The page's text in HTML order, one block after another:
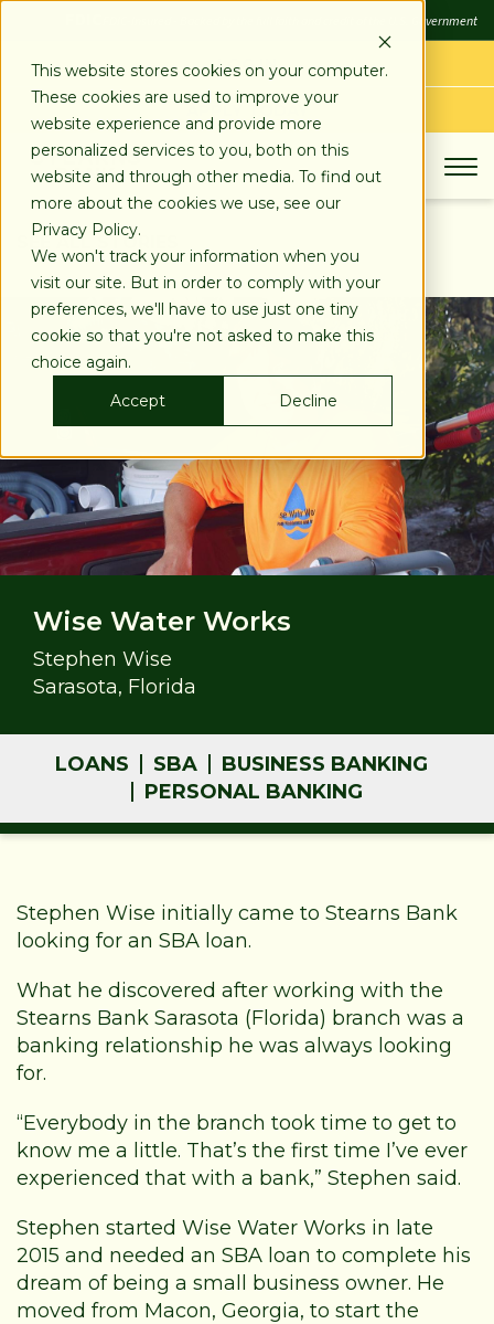
This website stores cookies on your computer.
These cookies are used to improve your
website experience and provide more
personalized services to you, both on this
website and through other media. To find out
more about the cookies we use, see our
Privacy Policy.
We won't track your information when you
visit our site. But in order to comply with your
preferences, we'll have to use just one tiny
cookie so that you're not asked to make this
choice again.
Accept
Decline
FDIC-Insured - Backed by the full faith and credit of the U.S. Government
LOG IN
APPLY TODAY
SEE ALL STORIES
Wise Water Works
Stephen Wise
Sarasota, Florida
LOANS SBA
BUSINESS BANKING
PERSONAL BANKING
Stephen Wise initially came to Stearns Bank
looking for an SBA loan.
What he discovered after working with the
Stearns Bank Sarasota (Florida) branch was a
banking relationship he was always looking
for.
“Everybody in the branch took time to get to
know me a little. That’s the first time I’ve ever
experienced that with a bank,” Stephen said.
Stephen started Wise Water Works in late
2015 and needed an SBA loan to complete his
dream of being a small business owner. He
moved from Macon, Georgia, to start the